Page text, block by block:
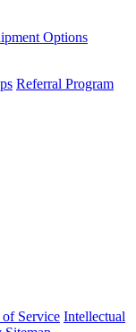
Options
Referral Program
of Service Intellectual